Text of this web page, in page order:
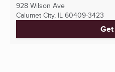
928 Wilson Ave
Calumet City, IL 60409-3423